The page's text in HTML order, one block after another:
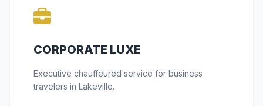
CORPORATE LUXE
Executive chauffeured service for business
travelers in Lakeville.